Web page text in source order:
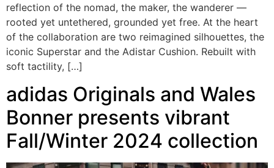
reflection of the nomad, the maker, the wanderer —
rooted yet untethered, grounded yet free. At the heart
of the collaboration are two reimagined silhouettes, the
iconic Superstar and the Adistar Cushion. Rebuilt with
soft tactility, […]
adidas Originals and Wales
Bonner presents vibrant
Fall/Winter 2024 collection